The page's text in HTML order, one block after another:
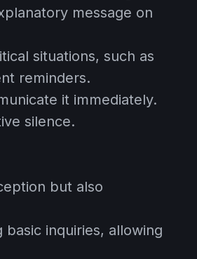
message on
situations, such as
reminders.
it immediately.
silence.
but also
inquiries, allowing